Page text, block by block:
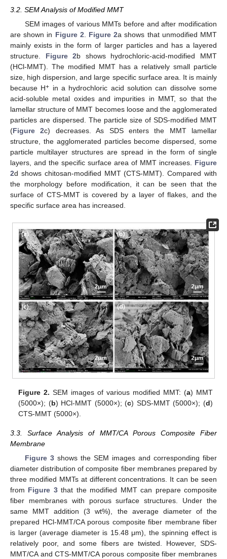
3.2. SEM Analysis of Modified MMT
SEM images of various MMTs before and after modification
are shown in Figure 2. Figure 2a shows that unmodified MMT
mainly exists in the form of larger particles and has a layered
structure. Figure 2b shows hydrochloric-acid-modified MMT
(HCl-MMT). The modified MMT has a relatively small particle
size, high dispersion, and large specific surface area. It is mainly
because H+ in a hydrochloric acid solution can dissolve some
acid-soluble metal oxides and impurities in MMT, so that the
lamellar structure of MMT becomes loose and the agglomerated
particles are dispersed. The particle size of SDS-modified MMT
(Figure 2c) decreases. As SDS enters the MMT lamellar
structure, the agglomerated particles become dispersed, some
particle multilayer structures are spread in the form of single
layers, and the specific surface area of MMT increases. Figure
2d shows chitosan-modified MMT (CTS-MMT). Compared with
the morphology before modification, it can be seen that the
surface of CTS-MMT is covered by a layer of flakes, and the
specific surface area has increased.
Figure 2. SEM images of various modified MMT: (a) MMT
(5000×); (b) HCl-MMT (5000×); (c) SDS-MMT (5000×); (d)
CTS-MMT (5000×).
3.3. Surface Analysis of MMT/CA Porous Composite Fiber
Membrane
Figure 3shows the SEM images and corresponding fiber
diameter distribution of composite fiber membranes prepared by
three modified MMTs at different concentrations. It can be seen
from Figure 3that the modified MMT can prepare composite
fiber membranes with porous surface structures. Under the
same MMT addition (3 wt%), the average diameter of the
prepared HCl-MMT/CA porous composite fiber membrane fiber
is larger (average diameter is 15.48 μm), the spinning effect is
relatively poor, and some fibers are twisted. However, SDS-
MMT/CA and CTS-MMT/CA porous composite fiber membranes